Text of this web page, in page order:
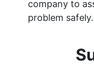
company to
problem safely.